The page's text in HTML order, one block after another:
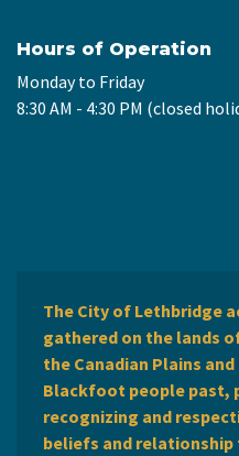
Hours of Operation
Monday to Friday
8:30 AM - 4:30 PM (closed
The City of Lethbridge
gathered on the lands
the Canadian Plains
Blackfoot people past,
recognizing and
beliefs and